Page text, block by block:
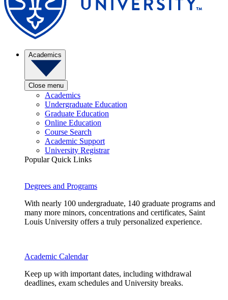
Academics
Close menu
Academics
Undergraduate Education
Graduate Education
Online Education
Course Search
Academic Support
University Registrar
Popular Quick Links
Degrees and Programs
With nearly 100 undergraduate, 140 graduate programs and
many more minors, concentrations and certificates, Saint
Louis University offers a truly personalized experience.
Academic Calendar
Keep up with important dates, including withdrawal
deadlines, exam schedules and University breaks.